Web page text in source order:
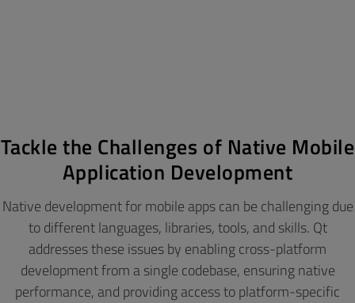
Tackle the Challenges of Native Mobile
Application Development
Native development for mobile apps can be challenging due
to different languages, libraries, tools, and skills. Qt
addresses these issues by enabling cross-platform
development from a single codebase, ensuring native
performance, and providing access to platform-specific